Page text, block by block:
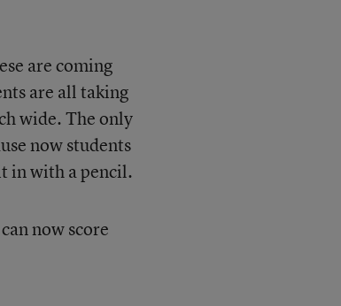
are coming
are all taking
wide. The only
now students
in with a pencil.
now score